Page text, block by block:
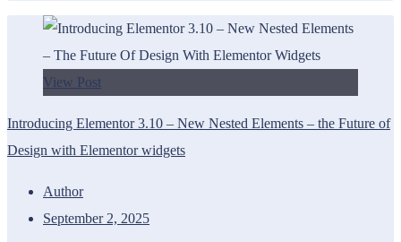
View Post
Introducing Elementor 3.10 – New Nested Elements – the Future of
Design with Elementor widgets
Author
September 2, 2025